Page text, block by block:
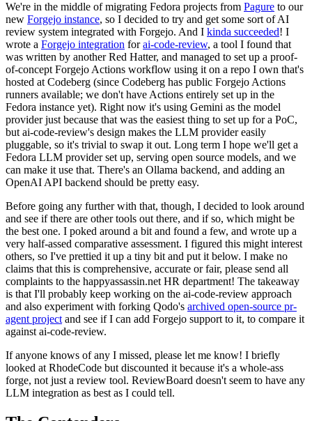
We're in the middle of migrating Fedora projects from Pagure to our
new Forgejo instance, so I decided to try and get some sort of AI
review system integrated with Forgejo. And I kinda succeeded! I
wrote a Forgejo integration forai-code-review, a tool I found that
was written by another Red Hatter, and managed to set up a proof-
of-concept Forgejo Actions workflow using it on a repo I own that's
hosted at Codeberg (since Codeberg has public Forgejo Actions
runners available; we don't have Actions entirely set up in the
Fedora instance yet). Right now it's using Gemini as the model
provider just because that was the easiest thing to set up for a PoC,
but ai-code-review's design makes the LLM provider easily
pluggable, so it's trivial to swap it out. Long term I hope we'll get a
Fedora LLM provider set up, serving open source models, and we
can make it use that. There's an Ollama backend, and adding an
OpenAI API backend should be pretty easy.
Before going any further with that, though, I decided to look around
and see if there are other tools out there, and if so, which might be
the best one. I poked around a bit and found a few, and wrote up a
very half-assed comparative assessment. I figured this might interest
others, so I've prettied it up a tiny bit and put it below. I make no
claims that this is comprehensive, accurate or fair, please send all
complaints to the happyassassin.net HR department! The takeaway
is that I'll probably keep working on the ai-code-review approach
and also experiment with forking Qodo's archived open-source pr-
agent project and see if I can add Forgejo support to it, to compare it
against ai-code-review.
If anyone knows of any I missed, please let me know! I briefly
looked at RhodeCode but discounted it because it's a whole-ass
forge, not just a review tool. ReviewBoard doesn't seem to have any
LLM integration as best as I could tell.